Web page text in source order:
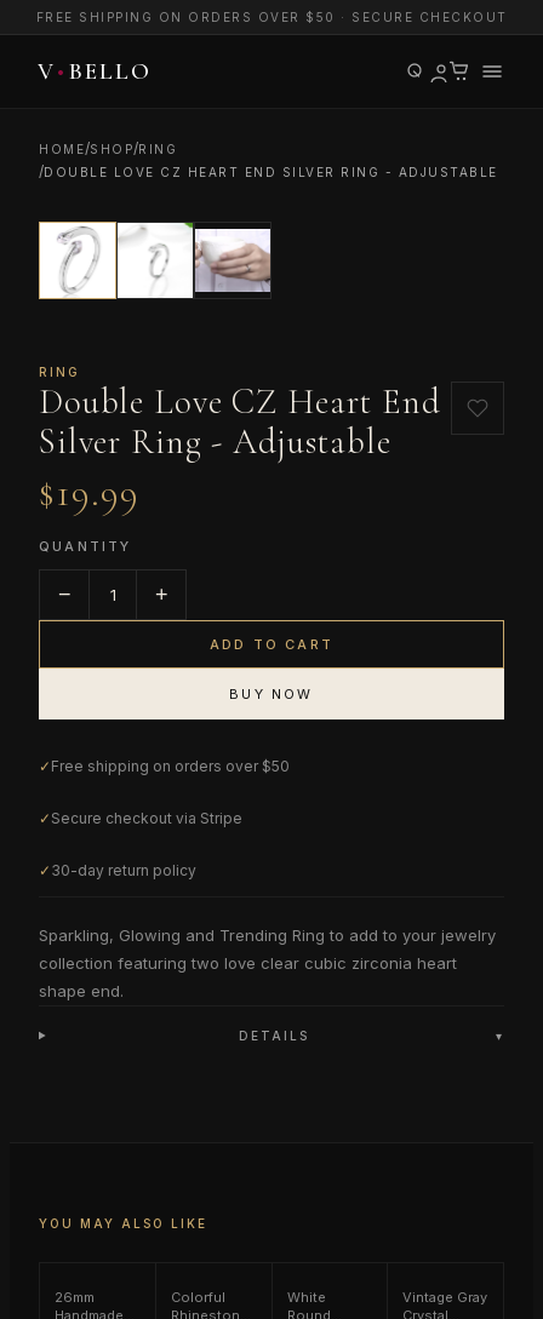
FREE SHIPPING ON ORDERS OVER $50 · SECURE CHECKOUT
HOME/SHOP/RING
/DOUBLE LOVE CZ HEART END SILVER RING - ADJUSTABLE
RING
Double Love CZ Heart End
Silver Ring - Adjustable
$19.99
QUANTITY
− 1 +
ADD TO CART
BUY NOW
✓ Free shipping on orders over $50
✓ Secure checkout via Stripe
✓ 30-day return policy
Sparkling, Glowing and Trending Ring to add to your jewelry
collection featuring two love clear cubic zirconia heart
shape end.
DETAILS ▾
YOU MAY ALSO LIKE
26mm
Handmade
Colorful
Rhinestone
White
Round
Vintage Gray
Crystal